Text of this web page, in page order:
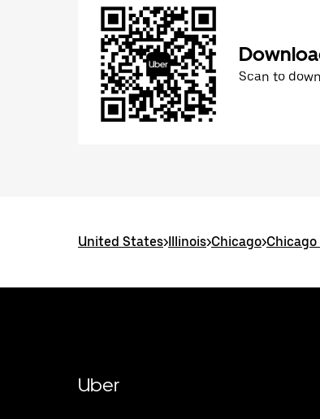
Scan to
United States>Illinois>Chicago>
Uber